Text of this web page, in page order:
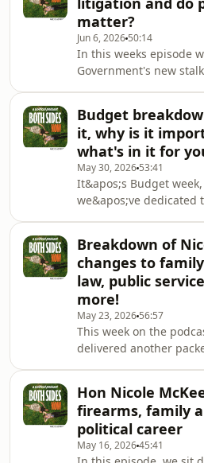
us on Both Sides Now
what needs to change
why the left-right divide
the country back, and
get Opportunity into
the very first time.We
ca
matter?
Jun 6, 2026 50:14
In this weeks episode
Government's new
first time in New
why existing laws have
adequately capture
obsessive and
what conduct the new
cover, and whether the
penalties and
right balance.We the
Budget
it, why is it
what's in it for
May 30, 2026 53:41
It&apos;s Budget
we&apos;ve dedicated
announcement of the
through what the
why politicians and the
over it every May, and
year&apos;s decisions
the
look at the key
announcements,
going, and w
Breakdown of
changes to
law, public
more!
May 23, 2026 56:57
This week on the
delivered another
to say about ACT’s
Government, through
debates dominating
unpacked the
Hon Nicole
firearms, family
political career
May 16, 202645:41